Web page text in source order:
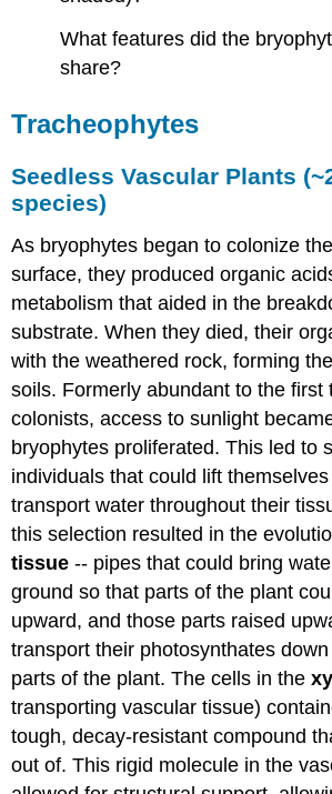
What features did the
share?
Tracheophytes
Seedless Vascular Plants
species)
As bryophytes began to colonize
surface, they produced organic
metabolism that aided in the
substrate. When they died, their
with the weathered rock, forming
soils. Formerly abundant to the first
colonists, access to sunlight
bryophytes proliferated. This led to
individuals that could lift
transport water throughout their
this selection resulted in the
tissue -- pipes that could bring
ground so that parts of the plant
upward, and those parts raised
transport their photosynthates
parts of the plant. The cells in the
transporting vascular tissue)
tough, decay-resistant compound
out of. This rigid molecule in the